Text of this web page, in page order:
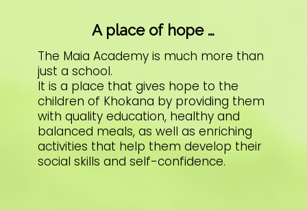
A place of hope …
The Maia Academy is much more than
just a school.
It is a place that gives hope to the
children of Khokana by providing them
with quality education, healthy and
balanced meals, as well as enriching
activities that help them develop their
social skills and self-confidence.